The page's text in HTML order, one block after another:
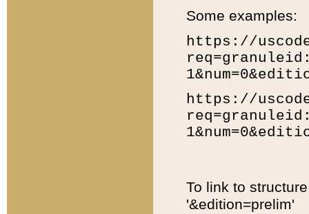
Some examples:
https://
https://
To link to
'&edition=prelim'